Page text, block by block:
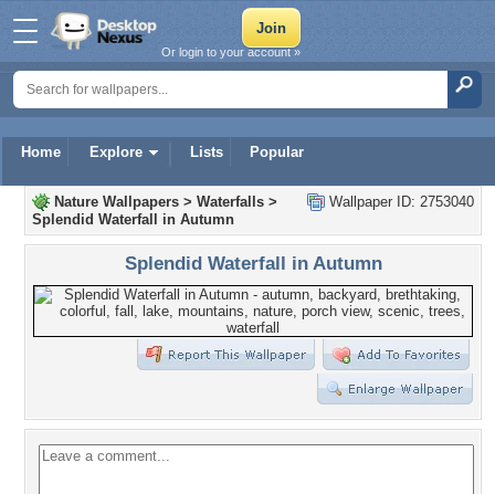
Home Explore Lists Popular
Or login to your account »
Wallpaper ID: 2753040
Nature Wallpapers > Waterfalls >
Splendid Waterfall in Autumn
Splendid Waterfall in Autumn